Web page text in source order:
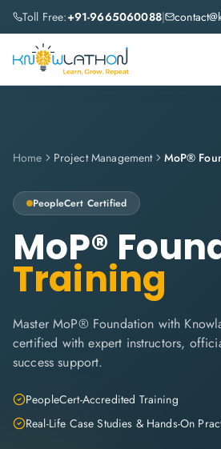
Toll Free:+91-9665060088|
Home Project Management MoP®
PeopleCert Certified
MoP®
Training
Master MoP® Foundation with
certified with expert instructors,
success support.
PeopleCert-Accredited Training
Real-Life Case Studies & Hands-On